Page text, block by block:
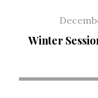
content
Posted
on
Winter